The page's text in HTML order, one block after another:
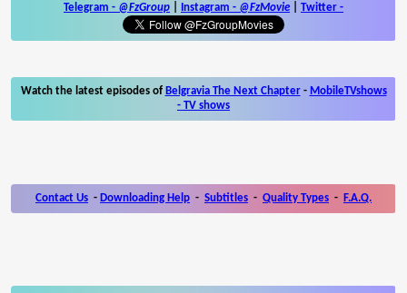
Telegram - @FzGroup Instagram - @FzMovie Twitter -
Watch the latest episodes of Belgravia The Next Chapter- MobileTVshows
- TV shows
Contact Us - Downloading Help - Subtitles - Quality Types - F.A.Q.